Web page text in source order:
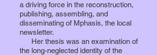
a driving force in the reconstruction,
publishing, assembling, and
disseminating of Mphasis, the local
newsletter.
Her thesis was an examination of
the long-neglected identity of the